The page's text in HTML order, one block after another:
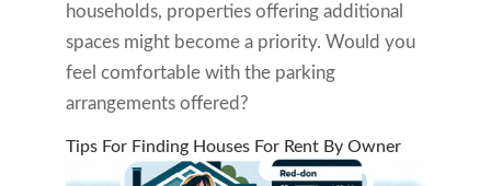
households, properties offering additional
spaces might become a priority. Would you
feel comfortable with the parking
arrangements offered?
Tips For Finding Houses For Rent By Owner